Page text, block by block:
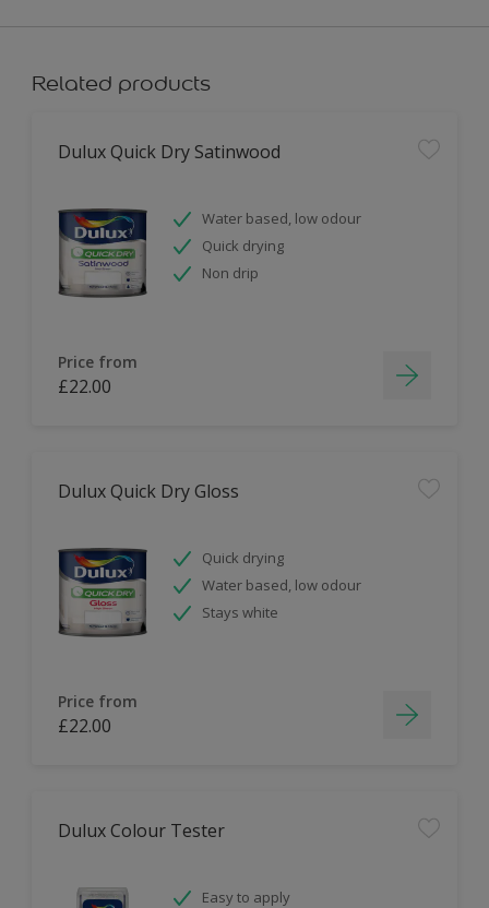
Related products
Dulux Quick Dry Satinwood
Water based, low odour
Quick drying
Non drip
Price from
£22.00
Dulux Quick Dry Gloss
Quick drying
Water based, low odour
Stays white
Price from
£22.00
Dulux Colour Tester
Easy to apply